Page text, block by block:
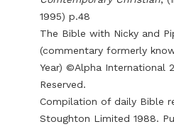
1995) p.48
The Bible with Nicky and
(commentary formerly
Year) ©Alpha International
Reserved.
Compilation of daily Bible
Stoughton Limited 1988.